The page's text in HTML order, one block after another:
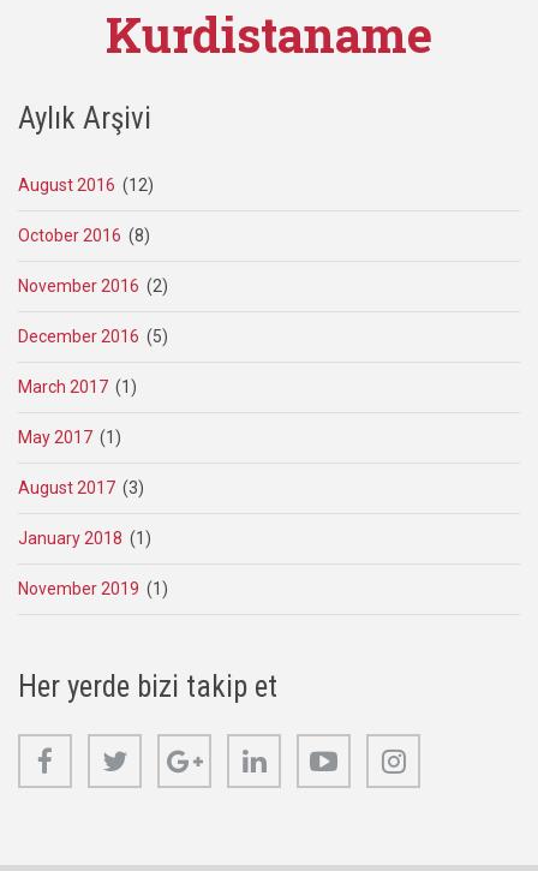
Kurdistaname
Aylık Arşivi
August 2016 (12)
October 2016 (8)
November 2016 (2)
December 2016 (5)
March 2017 (1)
May 2017 (1)
August 2017 (3)
January 2018 (1)
November 2019 (1)
Her yerde bizi takip et
Facebook Twitter Google+ Linkedin Youtube